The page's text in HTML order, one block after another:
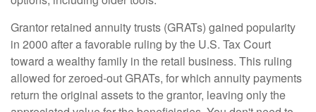
Grantor retained annuity trusts (GRATs) gained popularity
in 2000 after a favorable ruling by the U.S. Tax Court
toward a wealthy family in the retail business. This ruling
allowed for zeroed-out GRATs, for which annuity payments
return the original assets to the grantor, leaving only the